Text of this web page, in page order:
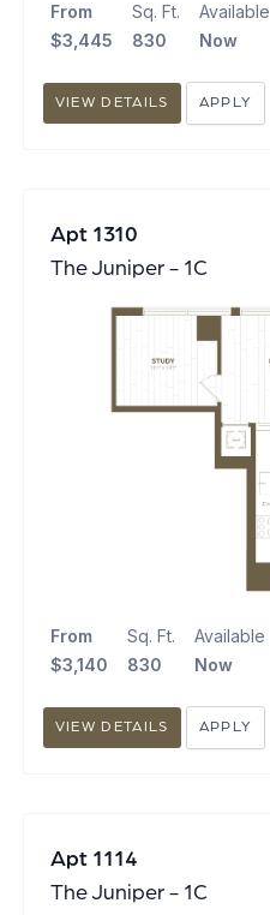
From
$3,445
Sq. Ft.
830
Available
Now
VIEW DETAILS APPLY
Apt 1310
The Juniper - 1C
From
$3,140
Sq. Ft.
830
Available
Now
VIEW DETAILS APPLY
Apt 1114
The Juniper - 1C